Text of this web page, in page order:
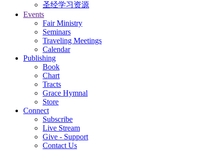
圣经学习资源
Events
Fair Ministry
Seminars
Traveling Meetings
Calendar
Publishing
Book
Chart
Tracts
Grace Hymnal
Store
Connect
Subscribe
Live Stream
Give - Support
Contact Us